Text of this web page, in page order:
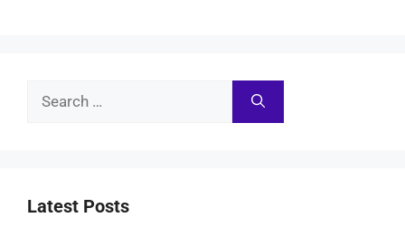
Search
Latest Posts